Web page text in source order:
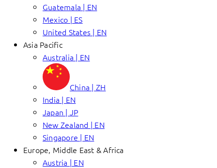
Guatemala | EN
Mexico | ES
United States | EN
Asia Pacific
Australia | EN
China | ZH
India | EN
Japan | JP
New Zealand | EN
Singapore | EN
Europe, Middle East & Africa
Austria | EN